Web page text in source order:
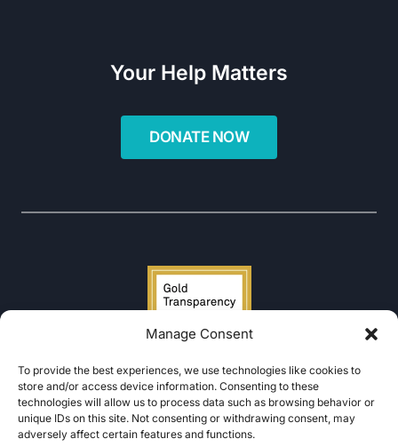
Manage Consent
To provide the best experiences, we use technologies like cookies to
store and/or access device information. Consenting to these
technologies will allow us to process data such as browsing behavior or
unique IDs on this site. Not consenting or withdrawing consent, may
adversely affect certain features and functions.
Your Help Matters